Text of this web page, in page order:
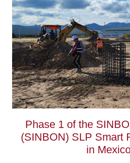
Phase 1 of the
(SINBON) SLP Smart
in